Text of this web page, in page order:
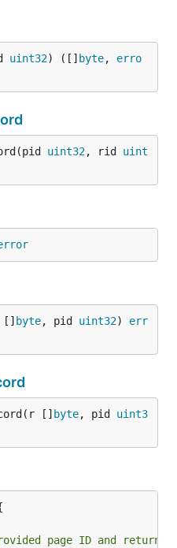
uint32) ([] byte, erro
uint32, rid uint
[] byte, pid uint32) err
[] byte, pid uint3
page ID and returns